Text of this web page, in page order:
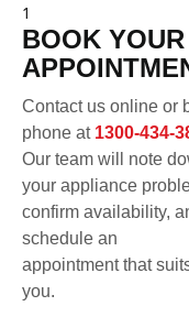
1
BOOK YOUR
Contact us online or
phone at 1300-434-
Our team will note
your appliance
confirm availability,
schedule an
appointment that
you.